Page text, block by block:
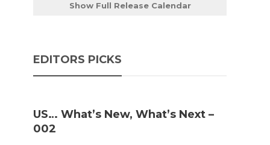
Show Full Release Calendar
EDITORS PICKS
US… What’s New, What’s Next –
002